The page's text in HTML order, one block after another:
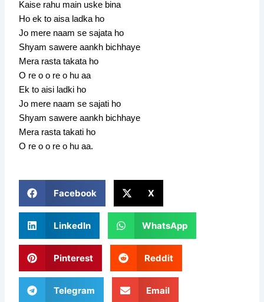
Kaise rahu main uske bina
Ho ek to aisa ladka ho
Jo mere naam se sajata ho
Shyam sawere aankh bichhaye
Mera rasta takata ho
O re o o re o hu aa
Ek to aisi ladki ho
Jo mere naam se sajati ho
Shyam sawere aankh bichhaye
Mera rasta takati ho
O re o o re o hu aa.
Facebook X
LinkedIn WhatsApp
Pinterest Reddit
Telegram Email